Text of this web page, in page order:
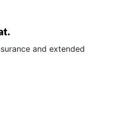
and extended